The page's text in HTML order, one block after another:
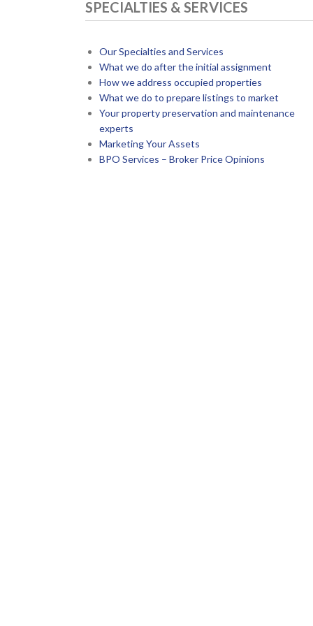
SPECIALTIES & SERVICES
Our Specialties and Services
What we do after the initial assignment
How we address occupied properties
What we do to prepare listings to market
Your property preservation and maintenance
experts
Marketing Your Assets
BPO Services – Broker Price Opinions